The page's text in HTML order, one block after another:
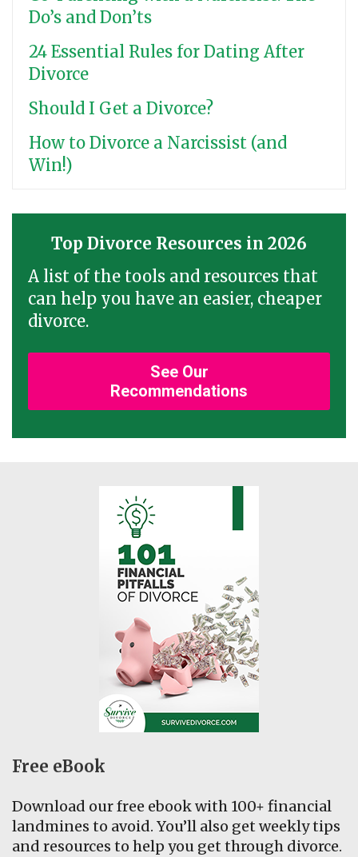
Do’s and Don’ts
24 Essential Rules for Dating After
Divorce
Should I Get a Divorce?
How to Divorce a Narcissist (and
Win!)
Top Divorce Resources in 2026
A list of the tools and resources that
can help you have an easier, cheaper
divorce.
See Our
Recommendations
Free eBook
Download our free ebook with 100+ financial
landmines to avoid. You’ll also get weekly tips
and resources to help you get through divorce.